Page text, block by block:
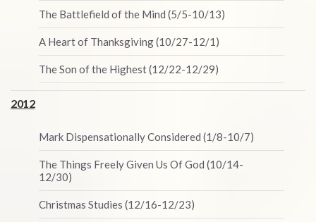
The Battlefield of the Mind (5/5-10/13)
A Heart of Thanksgiving (10/27-12/1)
The Son of the Highest (12/22-12/29)
2012
Mark Dispensationally Considered (1/8-10/7)
The Things Freely Given Us Of God (10/14-
12/30)
Christmas Studies (12/16-12/23)